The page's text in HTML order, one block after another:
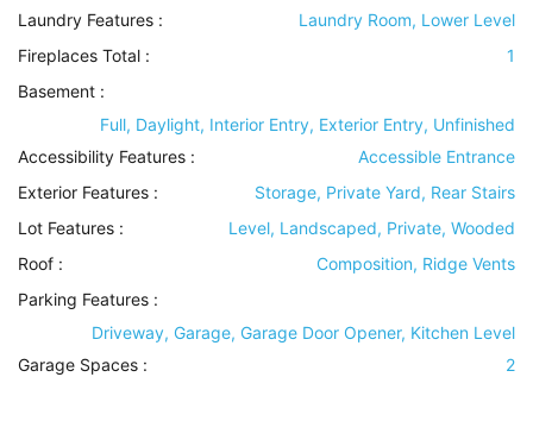
Laundry Features :
Laundry Room, Lower Level
Fireplaces Total :
1
Basement :
Full, Daylight, Interior Entry, Exterior Entry, Unfinished
Accessibility Features :
Accessible Entrance
Exterior Features :
Storage, Private Yard, Rear Stairs
Lot Features :
Level, Landscaped, Private, Wooded
Roof :
Composition, Ridge Vents
Parking Features :
Driveway, Garage, Garage Door Opener, Kitchen Level
Garage Spaces :
2